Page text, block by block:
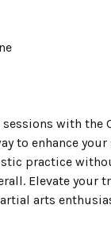
with the
to enhance
practice
Elevate your
arts